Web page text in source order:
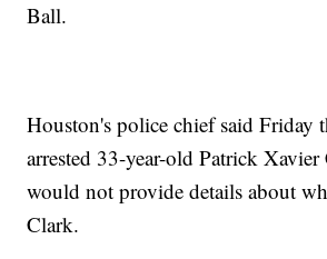
Ball.
Houston's police chief said Friday
arrested 33-year-old Patrick
would not provide details about
Clark.